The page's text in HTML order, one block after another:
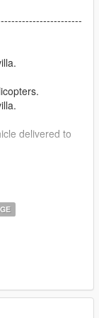
delivered to